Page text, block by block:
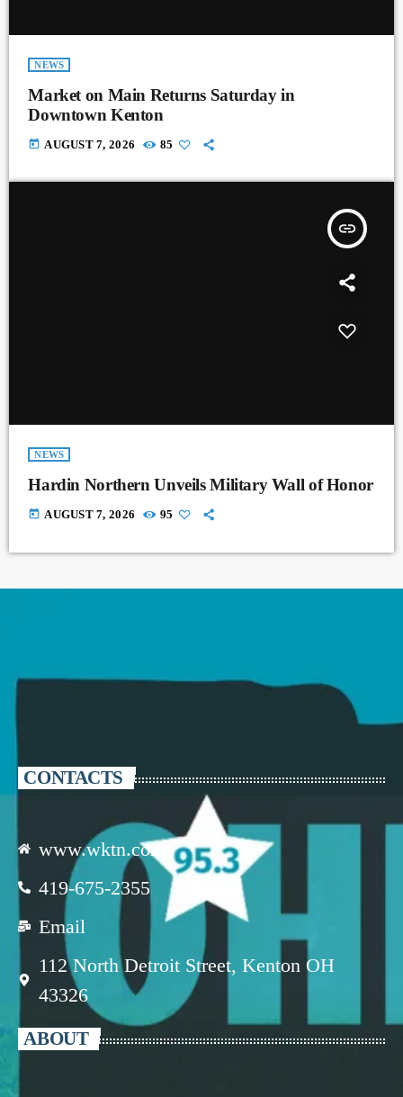
NEWS
Market on Main Returns Saturday in
Downtown Kenton
today AUGUST 7, 2026 85
insert_link
NEWS
Hardin Northern Unveils Military Wall of Honor
today AUGUST 7, 2026 95
CONTACTS
www.wktn.com
419-675-2355
Email
112 North Detroit Street, Kenton OH
43326
ABOUT